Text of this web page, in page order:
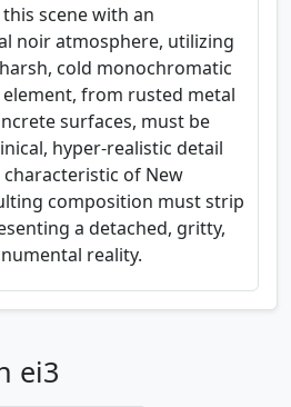
scene with an
noir atmosphere, utilizing
cold monochromatic
from rusted metal
surfaces, must be
hyper-realistic detail
of New
composition must strip
a detached, gritty,
reality.
ei3